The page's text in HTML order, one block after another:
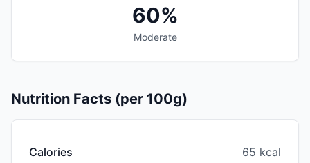
60%
Moderate
Nutrition Facts (per 100g)
Calories 65 kcal